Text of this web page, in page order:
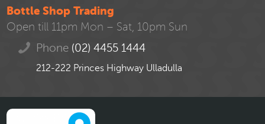
Bottle Shop Trading
Open till 11pm Mon – Sat, 10pm Sun
Phone (02) 4455 1444
212-222 Princes Highway Ulladulla